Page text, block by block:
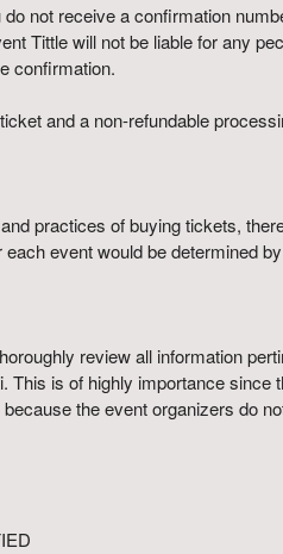
not receive a confirmation
Tittle will not be liable for any
confirmation.
and a non-refundable
practices of buying tickets,
event would be determined
review all information
is of highly importance
the event organizers do